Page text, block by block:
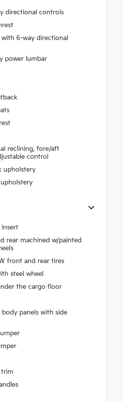
directional controls
6-way directional
power lumbar
reclining, fore/aft
control
upholstery
rear machined w/painted
front and rear tires
steel wheel
the cargo floor
body panels with side
trim